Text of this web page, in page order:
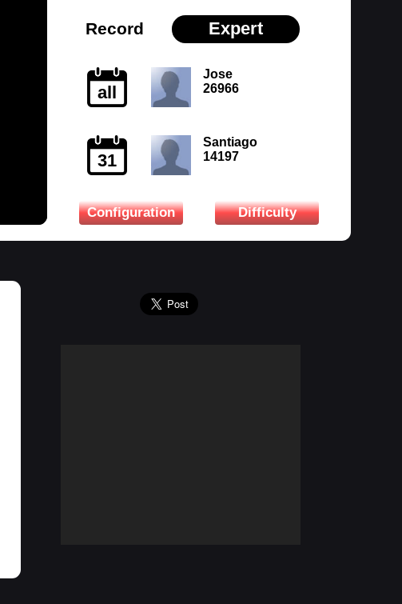
Record Expert
all
Jose
26966
31
Santiago
14197
Configuration Difficulty